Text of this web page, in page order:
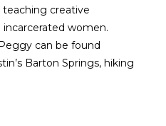
teaching creative
women.
can be found
Barton Springs, hiking